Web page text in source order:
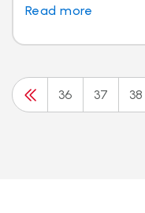
Read more
36 37 38